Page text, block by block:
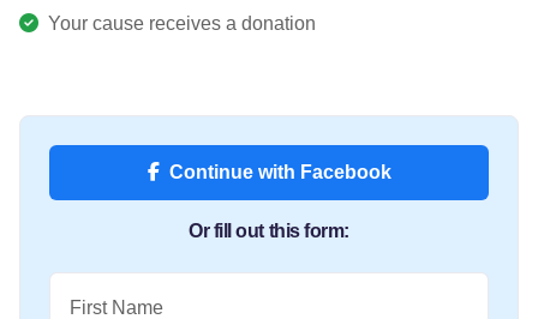
Your cause receives a donation
Continue with Facebook
Or fill out this form:
First Name